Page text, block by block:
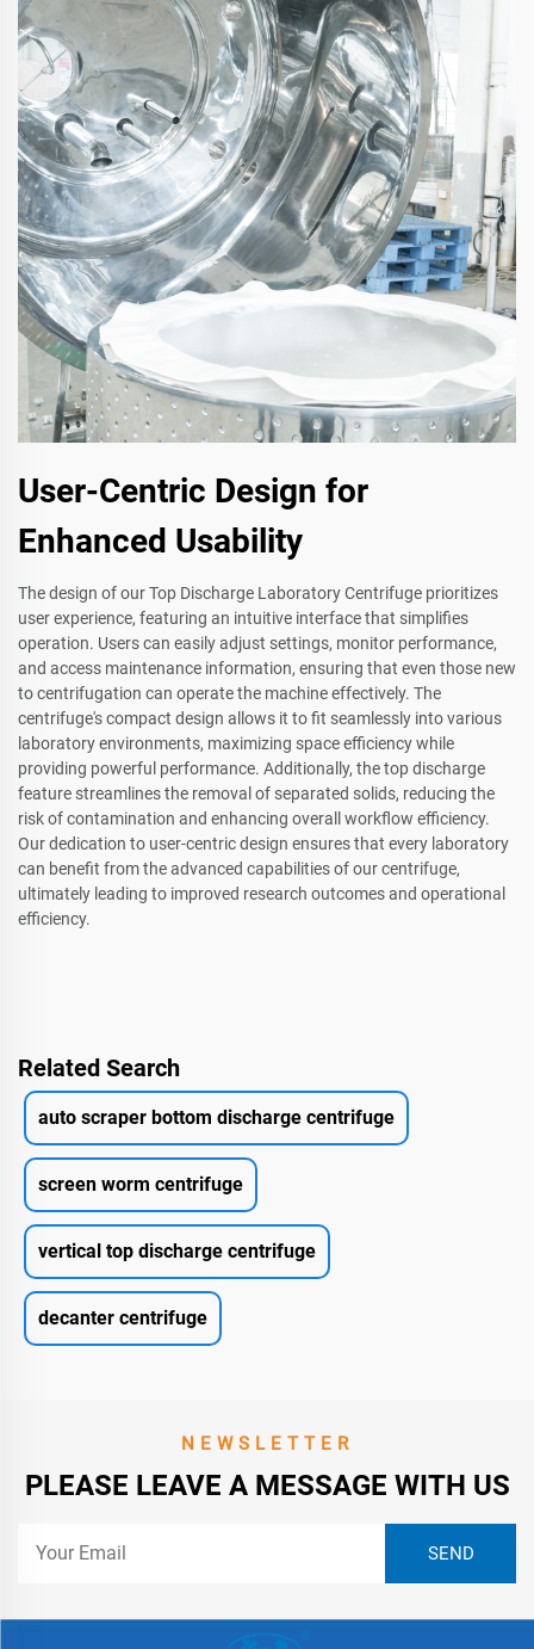
User-Centric Design for
Enhanced Usability
The design of our Top Discharge Laboratory Centrifuge prioritizes
user experience, featuring an intuitive interface that simplifies
operation. Users can easily adjust settings, monitor performance,
and access maintenance information, ensuring that even those new
to centrifugation can operate the machine effectively. The
centrifuge's compact design allows it to fit seamlessly into various
laboratory environments, maximizing space efficiency while
providing powerful performance. Additionally, the top discharge
feature streamlines the removal of separated solids, reducing the
risk of contamination and enhancing overall workflow efficiency.
Our dedication to user-centric design ensures that every laboratory
can benefit from the advanced capabilities of our centrifuge,
ultimately leading to improved research outcomes and operational
efficiency.
Related Search
auto scraper bottom discharge centrifuge
screen worm centrifuge
vertical top discharge centrifuge
decanter centrifuge
NEWSLETTER
PLEASE LEAVE A MESSAGE WITH US